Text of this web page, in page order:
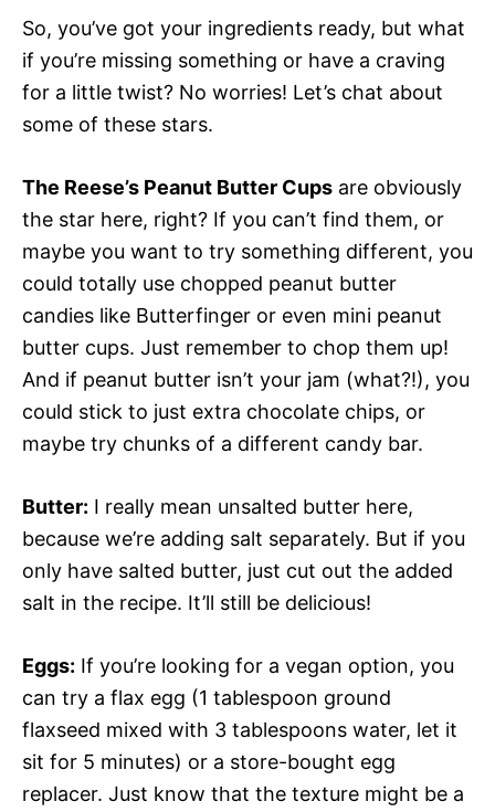
So, you’ve got your ingredients ready, but what
if you’re missing something or have a craving
for a little twist? No worries! Let’s chat about
some of these stars.
The Reese’s Peanut Butter Cups are obviously
the star here, right? If you can’t find them, or
maybe you want to try something different, you
could totally use chopped peanut butter
candies like Butterfinger or even mini peanut
butter cups. Just remember to chop them up!
And if peanut butter isn’t your jam (what?!), you
could stick to just extra chocolate chips, or
maybe try chunks of a different candy bar.
Butter: I really mean unsalted butter here,
because we’re adding salt separately. But if you
only have salted butter, just cut out the added
salt in the recipe. It’ll still be delicious!
Eggs: If you’re looking for a vegan option, you
can try a flax egg (1 tablespoon ground
flaxseed mixed with 3 tablespoons water, let it
sit for 5 minutes) or a store-bought egg
replacer. Just know that the texture might be a